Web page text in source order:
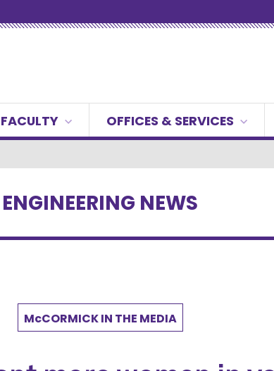
OFFICES & SERVICES
ENGINEERING NEWS
McCORMICK IN THE MEDIA